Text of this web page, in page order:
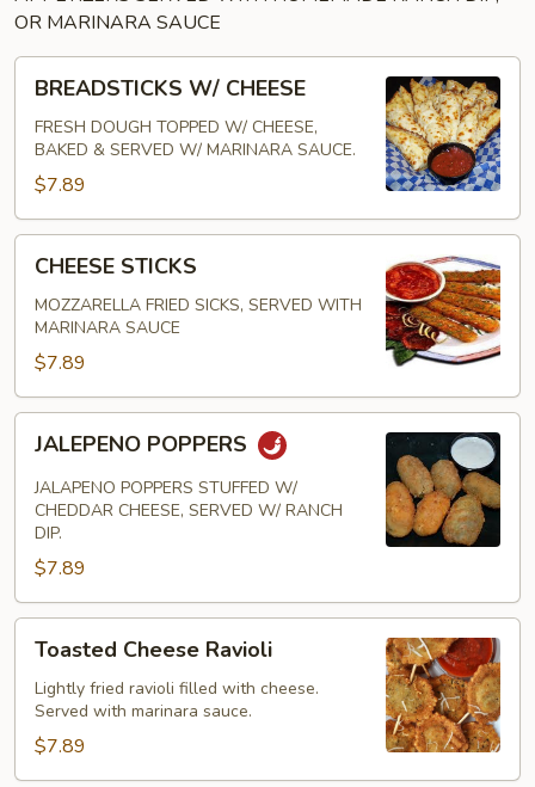
OR MARINARA SAUCE
W/
CHEESE
BREADSTICKS W/ CHEESE
FRESH DOUGH TOPPED W/ CHEESE,
BAKED & SERVED W/ MARINARA SAUCE.
$7.89
STICKS
CHEESE STICKS
MOZZARELLA FRIED SICKS, SERVED WITH
MARINARA SAUCE
$7.89
POPPERS
JALEPENO POPPERS
JALAPENO POPPERS STUFFED W/
CHEDDAR CHEESE, SERVED W/ RANCH
DIP.
$7.89
Cheese
Ravioli
Toasted Cheese Ravioli
Lightly fried ravioli filled with cheese.
Served with marinara sauce.
$7.89